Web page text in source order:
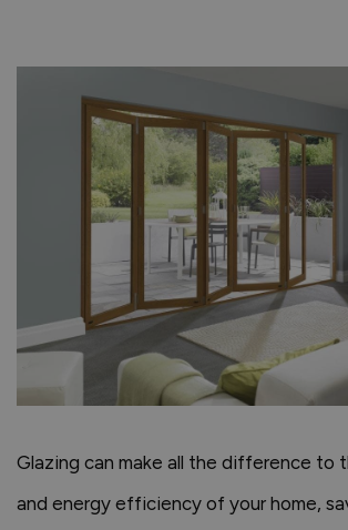
Glazing can make all the difference to
and energy efficiency of your home,